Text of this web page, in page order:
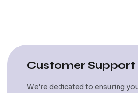
Customer Support
We're dedicated to ensuring